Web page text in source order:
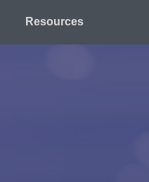
Resources